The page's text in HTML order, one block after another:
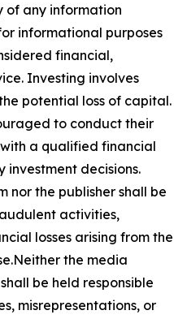
of any information
informational purposes
financial,
Investing involves
potential loss of capital.
to conduct their
a qualified financial
investment decisions.
nor the publisher shall be
activities,
losses arising from the
the media
be held responsible
misrepresentations, or